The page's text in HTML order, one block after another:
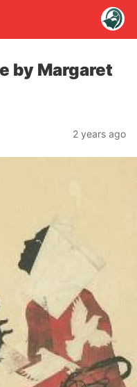
by Margaret
2 years ago